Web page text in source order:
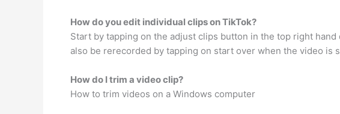
How do you edit individual clips on TikTok?
Start by tapping on the adjust clips button in the top right
also be rerecorded by tapping on start over when the video is
How do I trim a video clip?
How to trim videos on a Windows computer